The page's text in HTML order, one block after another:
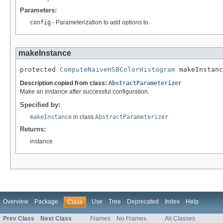
Parameters:
config - Parameterization to add options to.
makeInstance
protected ComputeNaiveHSBColorHistogram
Description copied from class: AbstractParameterizer
Make an instance after successful configuration.
Specified by:
makeInstance in class AbstractParameterizer
Returns:
instance
Overview Package Class Use Tree Deprecated Index Help
Prev Class Next Class Frames No Frames All Classes